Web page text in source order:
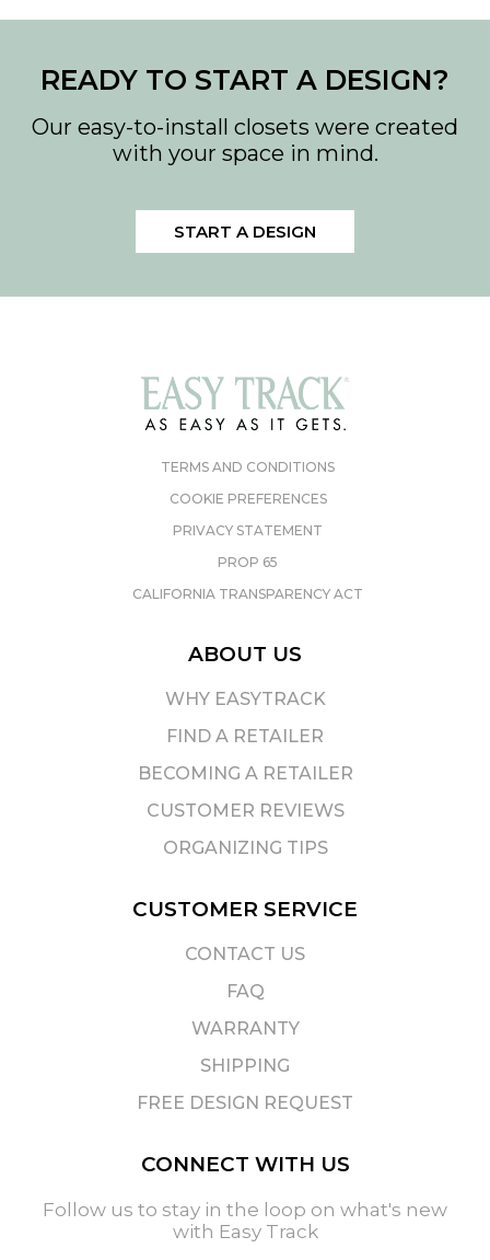
READY TO START A DESIGN?
Our easy-to-install closets were created
with your space in mind.
START A DESIGN
TERMS AND CONDITIONS
COOKIE PREFERENCES
PRIVACY STATEMENT
PROP 65
CALIFORNIA TRANSPARENCY ACT
ABOUT US
WHY EASYTRACK
FIND A RETAILER
BECOMING A RETAILER
CUSTOMER REVIEWS
ORGANIZING TIPS
CUSTOMER SERVICE
CONTACT US
FAQ
WARRANTY
SHIPPING
FREE DESIGN REQUEST
CONNECT WITH US
Follow us to stay in the loop on what's new
with Easy Track